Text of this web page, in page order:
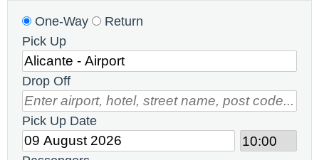
One-Way
Return
Pick Up
Drop Off
Pick Up Date